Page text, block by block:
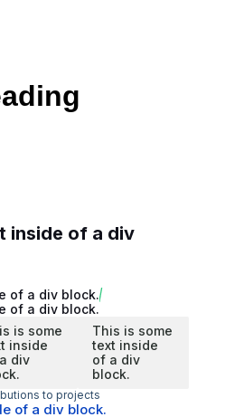
inside of a div
of a div block.
of a div block.
is some
inside
div
This is some
text inside
of a div
block.
to projects
of a div block.